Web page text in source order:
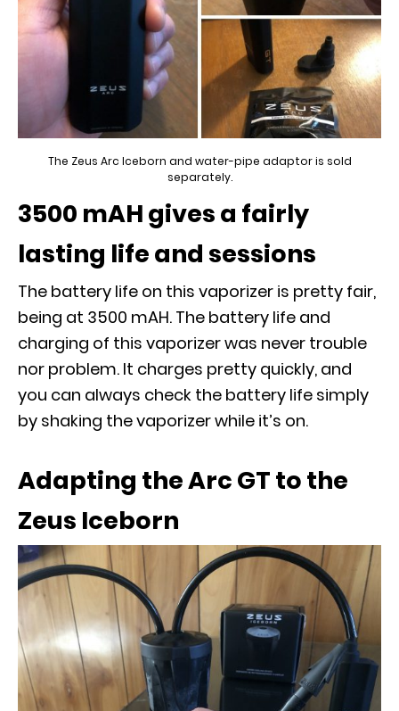
The Zeus Arc Iceborn and water-pipe adaptor is sold
separately.
3500 mAH gives a fairly
lasting life and sessions
The battery life on this vaporizer is pretty fair,
being at 3500 mAH. The battery life and
charging of this vaporizer was never trouble
nor problem. It charges pretty quickly, and
you can always check the battery life simply
by shaking the vaporizer while it’s on.
Adapting the Arc GT to the
Zeus Iceborn